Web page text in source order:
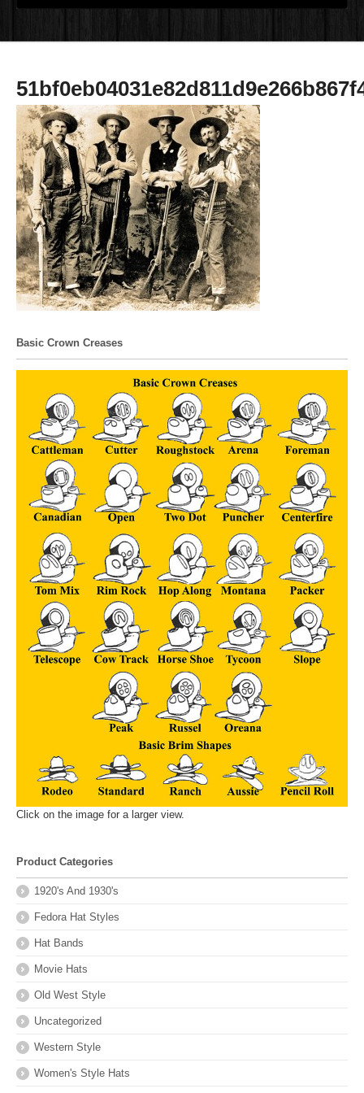
Basic Crown Creases
Click on the image for a larger view.
Product Categories
1920's And 1930's
Fedora Hat Styles
Hat Bands
Movie Hats
Old West Style
Uncategorized
Western Style
Women's Style Hats